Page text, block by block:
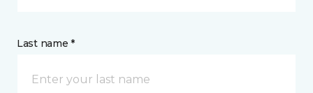
Last name *